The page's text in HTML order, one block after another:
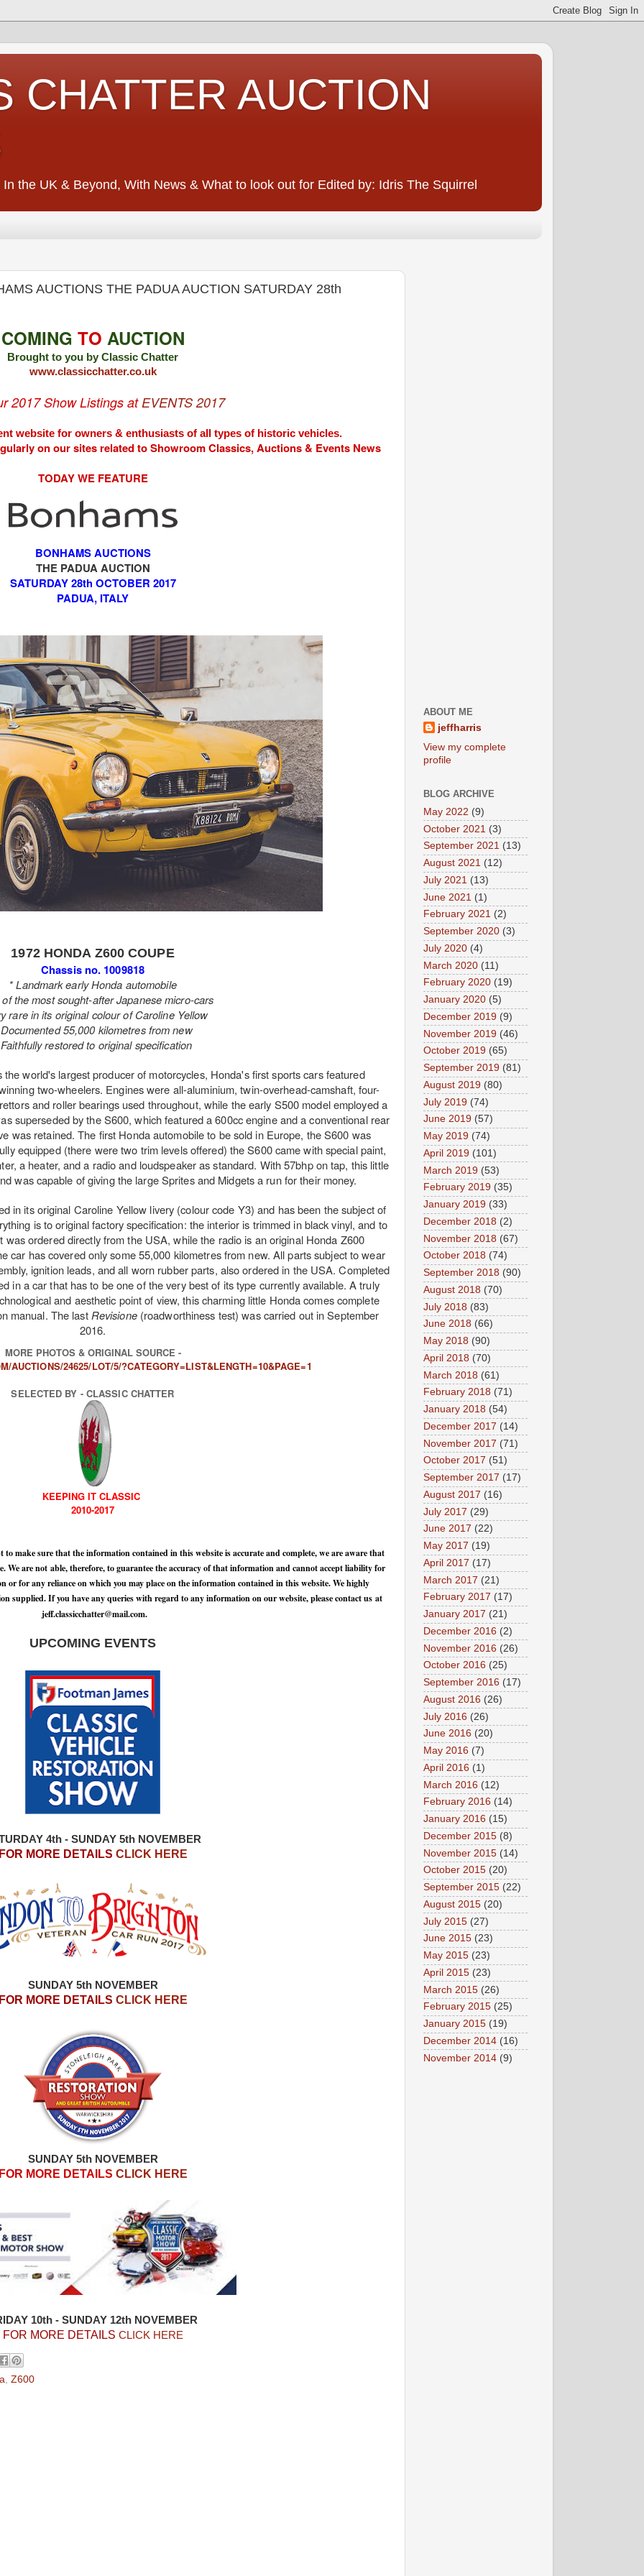
CHATTER AUCTION
the UK & Beyond, With News & What to look out for Edited by: Idris The Squirrel
AUCTIONS THE PADUA AUCTION SATURDAY 28th
COMING TO AUCTION
Brought to you by Classic Chatter
www.classicchatter.co.uk
2017 Show Listings atEVENTS 2017
website for owners & enthusiasts of all types of historic vehicles.
on our sites related to Showroom Classics, Auctions & Events News
TODAY WE FEATURE
BONHAMS AUCTIONS
THE PADUA AUCTION
SATURDAY 28th OCTOBER 2017
PADUA, ITALY
1972 HONDA Z600 COUPE
Chassis no. 1009818
* Landmark early Honda automobile
the most sought-after Japanese micro-cars
rare in its original colour of Caroline Yellow
55,000 kilometres from new
restored to original specification
world's largest producer of motorcycles, Honda's first sports cars featured
two-wheelers. Engines were all-aluminium, twin-overhead-camshaft, four-
and roller bearings used throughout, while the early S500 model employed a
superseded by the S600, which featured a 600cc engine and a conventional rear
was retained. The first Honda automobile to be sold in Europe, the S600 was
equipped (there were two trim levels offered) the S600 came with special paint,
a heater, and a radio and loudspeaker as standard. With 57bhp on tap, this little
was capable of giving the large Sprites and Midgets a run for their money.
in its original Caroline Yellow livery (colour code Y3) and has been the subject of
is to original factory specification: the interior is trimmed in black vinyl, and to
ordered directly from the USA, while the radio is an original Honda Z600
car has covered only some 55,000 kilometres from new. All parts subject to wear
ignition leads, and all worn rubber parts, also ordered in the USA. Completed
in a car that has to be one of the very best of its type currently available. A truly
and aesthetic point of view, this charming little Honda comes complete
manual. The last Revisione(roadworthiness test) was carried out in September
2016.
MORE PHOTOS & ORIGINAL SOURCE -
AUCTIONS/24625/LOT/5/?CATEGORY=LIST&LENGTH=10&PAGE=1
SELECTED BY - CLASSIC CHATTER
KEEPING IT CLASSIC
2010-2017
make sure that the information contained in this website is accurate and complete, we are aware that
We are not able, therefore, to guarantee the accuracy of that information and cannot accept liability for
or for any reliance on which you may place on the information contained in this website. We highly
supplied. If you have any queries with regard to any information on our website, please contact us at
jef.classicchatter@mail.com.
UPCOMING EVENTS
4th - SUNDAY 5th NOVEMBER
MORE DETAILS CLICK HERE
SUNDAY 5th NOVEMBER
MORE DETAILS CLICK HERE
SUNDAY 5th NOVEMBER
MORE DETAILS CLICK HERE
10th - SUNDAY 12th NOVEMBER
FOR MORE DETAILS CLICK HERE
Z600
ABOUT ME
jeffharris
View my complete
profile
BLOG ARCHIVE
May 2022 (9)
October 2021 (3)
September 2021 (13)
August 2021 (12)
July 2021 (13)
June 2021 (1)
February 2021 (2)
September 2020 (3)
July 2020 (4)
March 2020 (11)
February 2020 (19)
January 2020 (5)
December 2019 (9)
November 2019 (46)
October 2019 (65)
September 2019 (81)
August 2019 (80)
July 2019 (74)
June 2019 (57)
May 2019 (74)
April 2019 (101)
March 2019 (53)
February 2019 (35)
January 2019 (33)
December 2018 (2)
November 2018 (67)
October 2018 (74)
September 2018 (90)
August 2018 (70)
July 2018 (83)
June 2018 (66)
May 2018 (90)
April 2018 (70)
March 2018 (61)
February 2018 (71)
January 2018 (54)
December 2017 (14)
November 2017 (71)
October 2017 (51)
September 2017 (17)
August 2017 (16)
July 2017 (29)
June 2017 (22)
May 2017 (19)
April 2017 (17)
March 2017 (21)
February 2017 (17)
January 2017 (21)
December 2016 (2)
November 2016 (26)
October 2016 (25)
September 2016 (17)
August 2016 (26)
July 2016 (26)
June 2016 (20)
May 2016 (7)
April 2016 (1)
March 2016 (12)
February 2016 (14)
January 2016 (15)
December 2015 (8)
November 2015 (14)
October 2015 (20)
September 2015 (22)
August 2015 (20)
July 2015 (27)
June 2015 (23)
May 2015 (23)
April 2015 (23)
March 2015 (26)
February 2015 (25)
January 2015 (19)
December 2014 (16)
November 2014 (9)